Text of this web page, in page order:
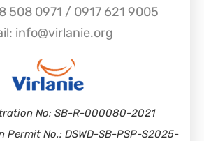
508 0971 / 0917 621 9005
info@virlanie.org
No: SB-R-000080-2021
Permit No.: DSWD-SB-PSP-S2025-